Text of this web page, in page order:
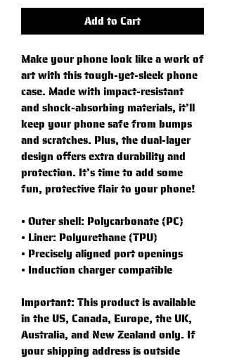
Add to Cart
Make your phone look like a work of
art with this tough-yet-sleek phone
case. Made with impact-resistant
and shock-absorbing materials, it’ll
keep your phone safe from bumps
and scratches. Plus, the dual-layer
design offers extra durability and
protection. It’s time to add some
fun, protective flair to your phone!
• Outer shell: Polycarbonate (PC)
• Liner: Polyurethane (TPU)
• Precisely aligned port openings
• Induction charger compatible
Important: This product is available
in the US, Canada, Europe, the UK,
Australia, and New Zealand only. If
your shipping address is outside